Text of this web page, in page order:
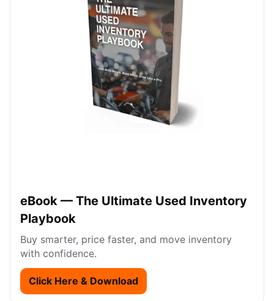
eBook — The Ultimate Used Inventory
Playbook
Buy smarter, price faster, and move inventory
with confidence.
Click Here & Download